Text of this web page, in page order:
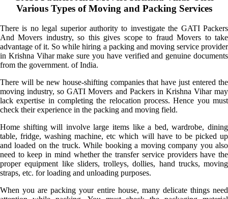
Various Types of Moving and Packing Services
There is no legal superior authority to investigate the GATI Packers
And Movers industry, so this gives scope to fraud Movers to take
advantage of it. So while hiring a packing and moving service provider
in Krishna Vihar make sure you have verified and genuine documents
from the government. of India.
There will be new house-shifting companies that have just entered the
moving industry, so GATI Movers and Packers in Krishna Vihar may
lack expertise in completing the relocation process. Hence you must
check their experience in the packing and moving field.
Home shifting will involve large items like a bed, wardrobe, dining
table, fridge, washing machine, etc which will have to be picked up
and loaded on the truck. While booking a moving company you also
need to keep in mind whether the transfer service providers have the
proper equipment like sliders, trolleys, dollies, hand trucks, moving
straps, etc. for loading and unloading purposes.
When you are packing your entire house, many delicate things need